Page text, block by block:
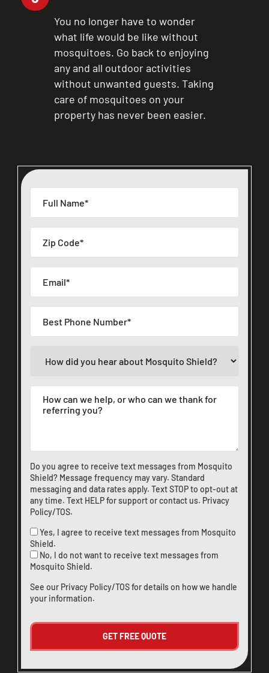
Do you agree to receive text messages from Mosquito
Shield? Message frequency may vary. Standard
messaging and data rates apply. Text STOP to opt-out at
any time. Text HELP for support orcontact us. Privacy
Policy/TOS.
Yes, I agree to receive text messages from Mosquito
Shield.
No, I do not want to receive text messages from
Mosquito Shield.
See our Privacy Policy/TOSfor details on how we handle
your information.
You no longer have to wonder
what life would be like without
mosquitoes. Go back to enjoying
any and all outdoor activities
without unwanted guests. Taking
care of mosquitoes on your
property has never been easier.